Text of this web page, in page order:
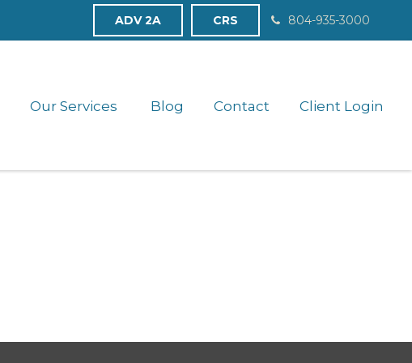
804-935-3000
ADV 2A CRS
Our Services Blog Contact Client Login